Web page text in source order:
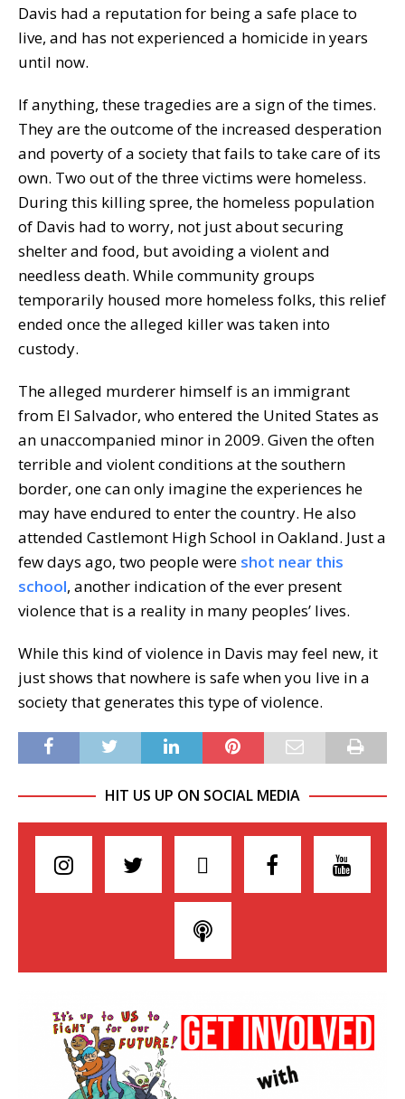
Davis had a reputation for being a safe place to
live, and has not experienced a homicide in years
until now.
If anything, these tragedies are a sign of the times.
They are the outcome of the increased desperation
and poverty of a society that fails to take care of its
own. Two out of the three victims were homeless.
During this killing spree, the homeless population
of Davis had to worry, not just about securing
shelter and food, but avoiding a violent and
needless death. While community groups
temporarily housed more homeless folks, this relief
ended once the alleged killer was taken into
custody.
The alleged murderer himself is an immigrant
from El Salvador, who entered the United States as
an unaccompanied minor in 2009. Given the often
terrible and violent conditions at the southern
border, one can only imagine the experiences he
may have endured to enter the country. He also
attended Castlemont High School in Oakland. Just a
few days ago, two people were shot near this
school, another indication of the ever present
violence that is a reality in many peoples’ lives.
While this kind of violence in Davis may feel new, it
just shows that nowhere is safe when you live in a
society that generates this type of violence.
HIT US UP ON SOCIAL MEDIA